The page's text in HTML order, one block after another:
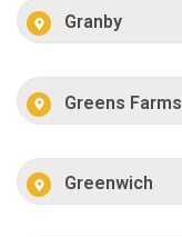
Granby
Greens Farms
Greenwich